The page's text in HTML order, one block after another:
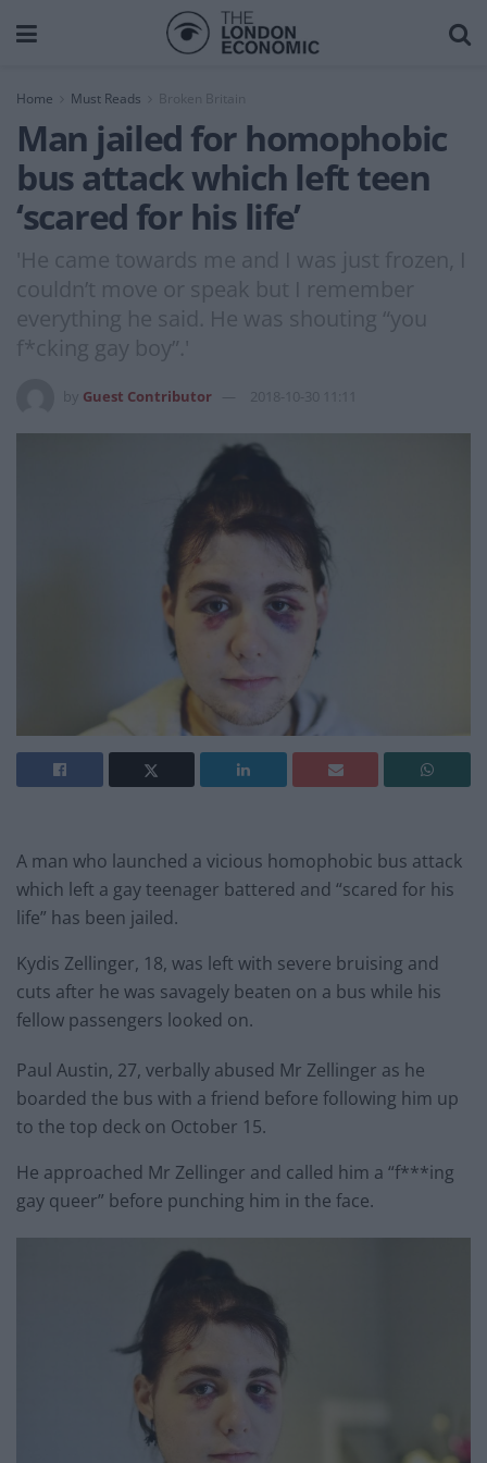
Home Must Reads Broken Britain
Man jailed for homophobic
bus attack which left teen
‘scared for his life’
'He came towards me and I was just frozen, I
couldn’t move or speak but I remember
everything he said. He was shouting “you
f*cking gay boy”.'
Guest Contributor 2018-10-30 11:11
A man who launched a vicious homophobic bus attack
which left a gay teenager battered and “scared for his
life” has been jailed.
Kydis Zellinger, 18, was left with severe bruising and
cuts after he was savagely beaten on a bus while his
fellow passengers looked on.
Paul Austin, 27, verbally abused Mr Zellinger as he
boarded the bus with a friend before following him up
to the top deck on October 15.
He approached Mr Zellinger and called him a “f***ing
gay queer” before punching him in the face.